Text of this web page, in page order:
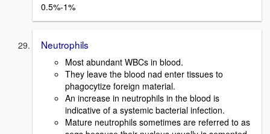
0.5%-1%
Neutrophils
Most abundant WBCs in blood.
They leave the blood nad enter tissues to
phagocytize foreign material.
An increase in neutrophils in the blood is
indicative of a systemic bacterial infection.
Mature neutrophils sometimes are referred to as